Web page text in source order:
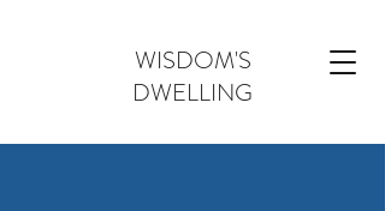
WISDOM'S
DWELLING